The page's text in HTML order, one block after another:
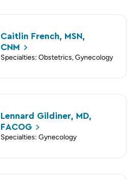
Caitlin French, MSN,
CNM
Specialties: Obstetrics, Gynecology
Lennard Gildiner, MD,
FACOG
Specialties: Gynecology